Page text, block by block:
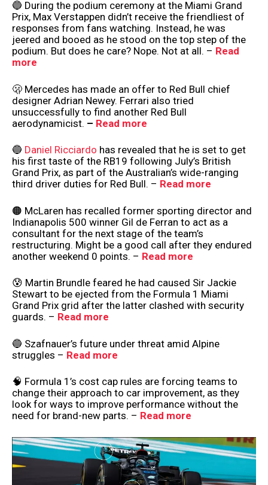
🔵 During the podium ceremony at the Miami Grand
Prix, Max Verstappen didn’t receive the friendliest of
responses from fans watching. Instead, he was
jeered and booed as he stood on the top step of the
podium. But does he care? Nope. Not at all. – Read
more
🫢 Mercedes has made an offer to Red Bull chief
designer Adrian Newey. Ferrari also tried
unsuccessfully to find another Red Bull
aerodynamicist. – Read more
🔵 Daniel Ricciardo has revealed that he is set to get
his first taste of the RB19 following July’s British
Grand Prix, as part of the Australian’s wide-ranging
third driver duties for Red Bull. – Read more
🟠 McLaren has recalled former sporting director and
Indianapolis 500 winner Gil de Ferran to act as a
consultant for the next stage of the team’s
restructuring. Might be a good call after they endured
another weekend 0 points. – Read more
😰 Martin Brundle feared he had caused Sir Jackie
Stewart to be ejected from the Formula 1 Miami
Grand Prix grid after the latter clashed with security
guards. – Read more
🔵 Szafnauer’s future under threat amid Alpine
struggles – Read more
🧠 Formula 1’s cost cap rules are forcing teams to
change their approach to car improvement, as they
look for ways to improve performance without the
need for brand-new parts. – Read more